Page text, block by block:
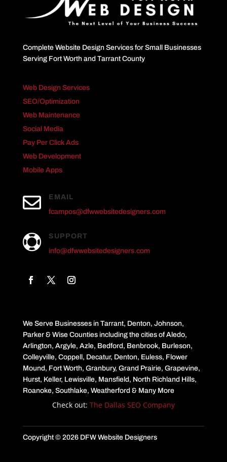
Complete Website Design Services for Small Businesses
Serving Fort Worth and Tarrant County
Web Design Services
SEO/Optimization
Web Maintenance
Social Media
Pay Per Click Ads
Web Development
Mobile Apps

EMAIL
fcampos@dfwwebsitedesigners.com

SUPPORT
info@dfwwebsitedesigners.com
We Serve Businesses in Tarrant, Denton, Johnson,
Parker & Wise Counties including the cities of Aledo,
Arlington, Argyle, Azle, Bedford, Benbrook, Burleson,
Colleyville, Coppell, Decatur, Denton, Euless, Flower
Mound, Fort Worth, Granbury, Grand Prairie, Grapevine,
Hurst, Keller, Lewisville, Mansfield, North Richland Hills,
Roanoke, Southlake, Weatherford & Many More
Check out: The Dallas SEO Company
Copyright © 2026 DFW Website Designers